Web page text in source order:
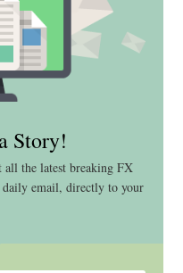
Story!
the latest breaking FX
daily email, directly to your